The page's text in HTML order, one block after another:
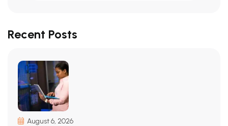
Recent Posts
August 6, 2026